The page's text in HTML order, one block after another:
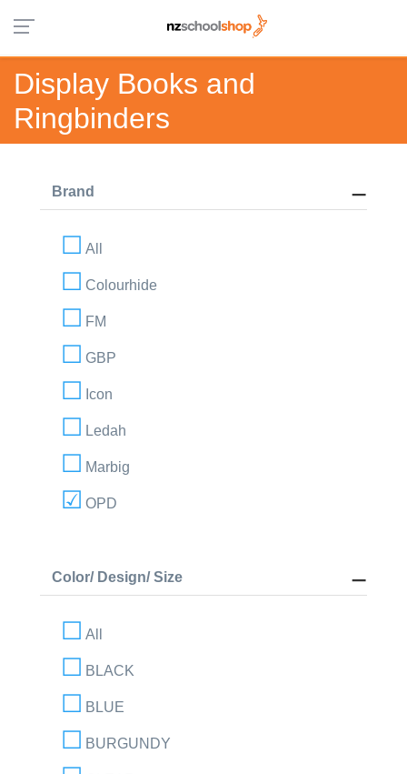
Display Books and
Ringbinders
Brand
All
Colourhide
FM
GBP
Icon
Ledah
Marbig
OPD
Color/ Design/ Size
All
BLACK
BLUE
BURGUNDY